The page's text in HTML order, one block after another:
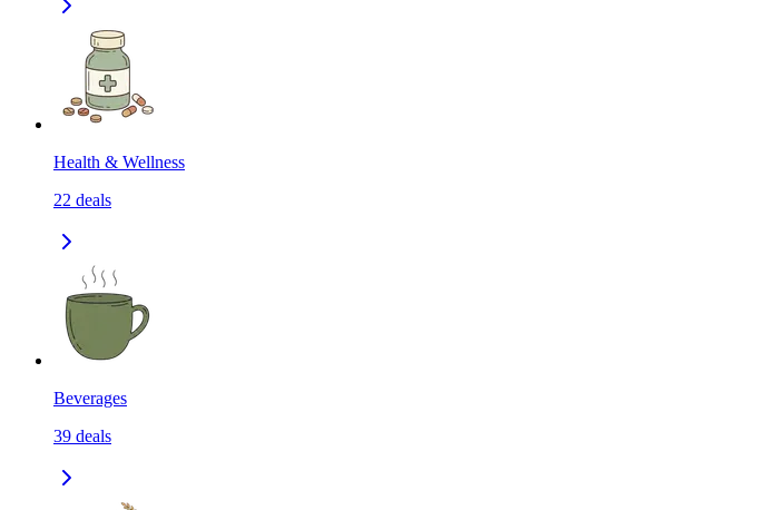
Health & Wellness
22 deals
Beverages
39 deals